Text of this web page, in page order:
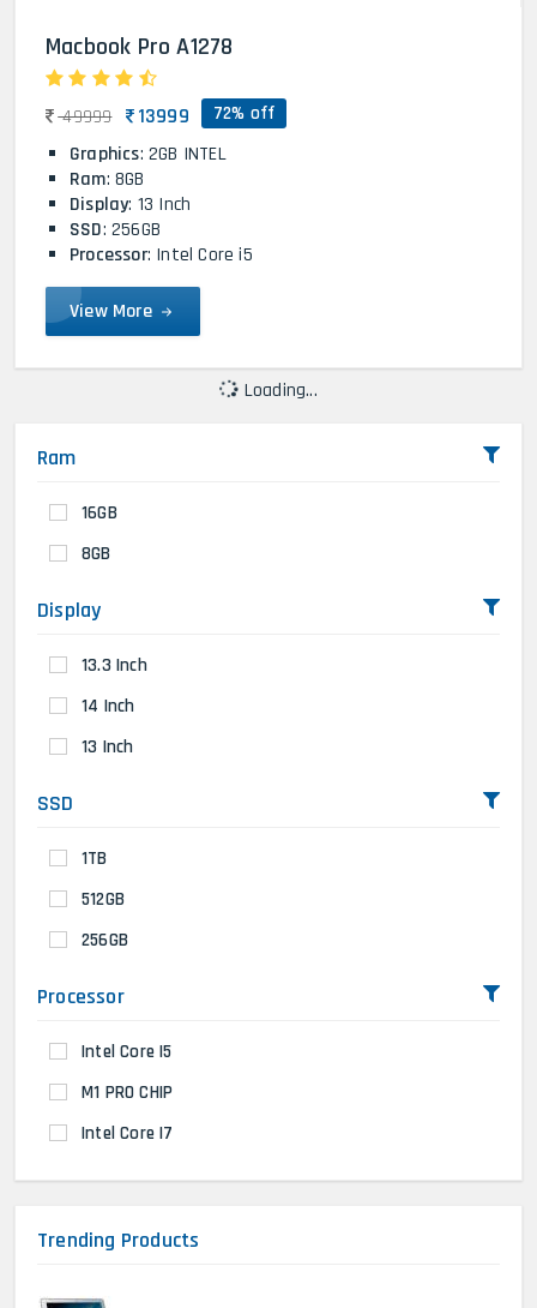
Macbook Pro A1278
49999 13999 72% off
Graphics: 2GB INTEL
Ram: 8GB
Display: 13 Inch
SSD: 256GB
Processor: Intel Core i5
View More
Loading...
Ram
16GB
8GB
Display
13.3 Inch
14 Inch
13 Inch
SSD
1TB
512GB
256GB
Processor
Intel Core I5
M1 PRO CHIP
Intel Core I7
Trending Products